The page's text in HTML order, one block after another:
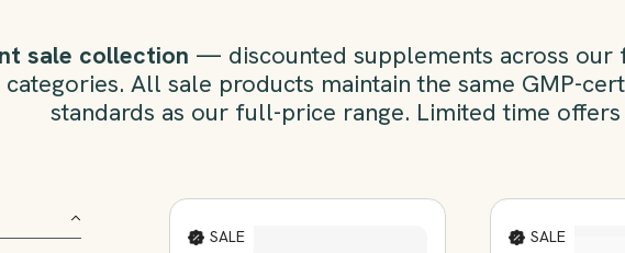
sale collection — discounted supplements across
categories. All sale products maintain the same GMP-
standards as our full-price range. Limited time
SALE SALE